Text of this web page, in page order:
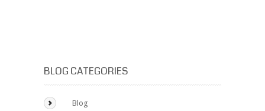
BLOG CATEGORIES
Blog